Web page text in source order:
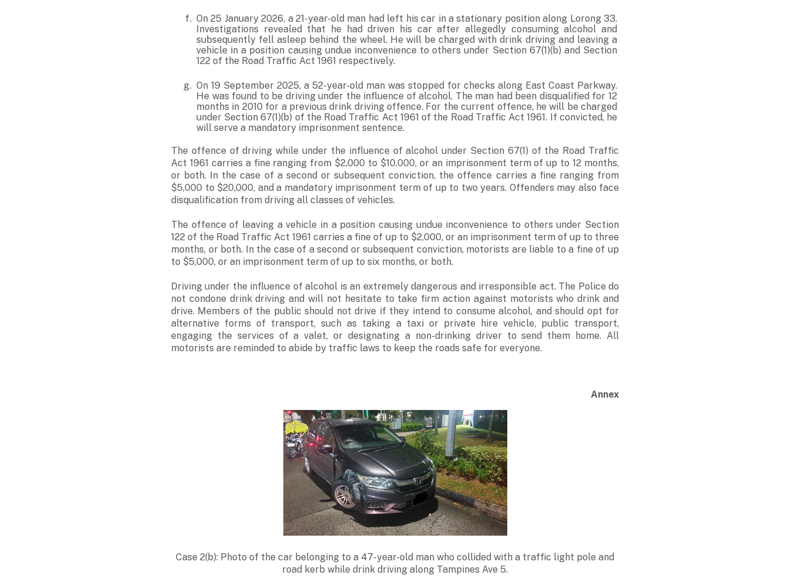
On 25 January 2026, a 21-year-old man had left his car in a stationary position along Lorong 33.
Investigations revealed that he had driven his car after allegedly consuming alcohol and
subsequently fell asleep behind the wheel. He will be charged with drink driving and leaving a
vehicle in a position causing undue inconvenience to others under Section 67(1)(b) and Section
122 of the Road Traffic Act 1961 respectively.
On 19 September 2025, a 52-year-old man was stopped for checks along East Coast Parkway.
He was found to be driving under the influence of alcohol. The man had been disqualified for 12
months in 2010 for a previous drink driving offence. For the current offence, he will be charged
under Section 67(1)(b) of the Road Traffic Act 1961 of the Road Traffic Act 1961. If convicted, he
will serve a mandatory imprisonment sentence.
The offence of driving while under the influence of alcohol under Section 67(1) of the Road Traffic
Act 1961 carries a fine ranging from $2,000 to $10,000, or an imprisonment term of up to 12 months,
or both. In the case of a second or subsequent conviction, the offence carries a fine ranging from
$5,000 to $20,000, and a mandatory imprisonment term of up to two years. Offenders may also face
disqualification from driving all classes of vehicles.
The offence of leaving a vehicle in a position causing undue inconvenience to others under Section
122 of the Road Traffic Act 1961 carries a fine of up to $2,000, or an imprisonment term of up to three
months, or both. In the case of a second or subsequent conviction, motorists are liable to a fine of up
to $5,000, or an imprisonment term of up to six months, or both.
Driving under the influence of alcohol is an extremely dangerous and irresponsible act. The Police do
not condone drink driving and will not hesitate to take firm action against motorists who drink and
drive. Members of the public should not drive if they intend to consume alcohol, and should opt for
alternative forms of transport, such as taking a taxi or private hire vehicle, public transport,
engaging the services of a valet, or designating a non-drinking driver to send them home. All
motorists are reminded to abide by traffic laws to keep the roads safe for everyone.
Annex
Case 2(b): Photo of the car belonging to a 47-year-old man who collided with a traffic light pole and
road kerb while drink driving along Tampines Ave 5.